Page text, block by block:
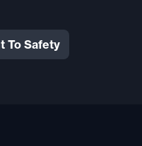
To Safety